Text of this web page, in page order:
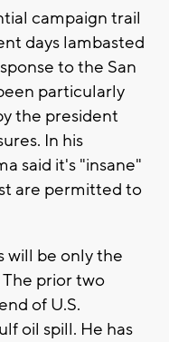
campaign trail
days lambasted
to the San
particularly
the president
In his
said it's "insane"
are permitted to
will be only the
prior two
of U.S.
oil spill. He has